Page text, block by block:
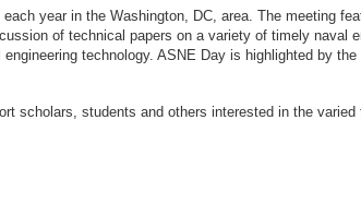
year in the Washington, DC, area. The meeting
of technical papers on a variety of timely
technology. ASNE Day is highlighted by
scholars, students and others interested in the